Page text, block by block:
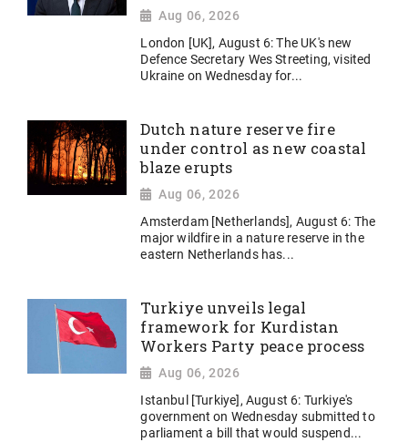
Aug 06, 2026
London [UK], August 6: The UK's new
Defence Secretary Wes Streeting, visited
Ukraine on Wednesday for...
Dutch nature reserve fire
under control as new coastal
blaze erupts
Aug 06, 2026
Amsterdam [Netherlands], August 6: The
major wildfire in a nature reserve in the
eastern Netherlands has...
Turkiye unveils legal
framework for Kurdistan
Workers Party peace process
Aug 06, 2026
Istanbul [Turkiye], August 6: Turkiye's
government on Wednesday submitted to
parliament a bill that would suspend...